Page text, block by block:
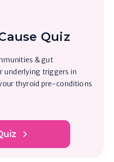
Quiz
& gut
underlying triggers in
thyroid pre-conditions